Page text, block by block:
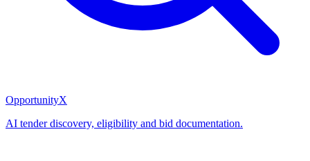
OpportunityX
AI tender discovery, eligibility and bid documentation.